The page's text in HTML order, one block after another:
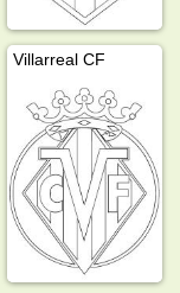
Villarreal CF